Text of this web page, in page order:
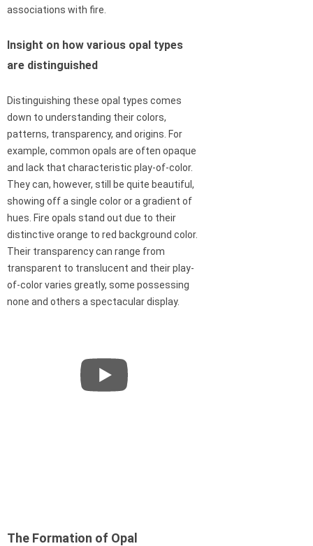
associations with fire.
Insight on how various opal types
are distinguished
Distinguishing these opal types comes
down to understanding their colors,
patterns, transparency, and origins. For
example, common opals are often opaque
and lack that characteristic play-of-color.
They can, however, still be quite beautiful,
showing off a single color or a gradient of
hues. Fire opals stand out due to their
distinctive orange to red background color.
Their transparency can range from
transparent to translucent and their play-
of-color varies greatly, some possessing
none and others a spectacular display.
The Formation of Opal